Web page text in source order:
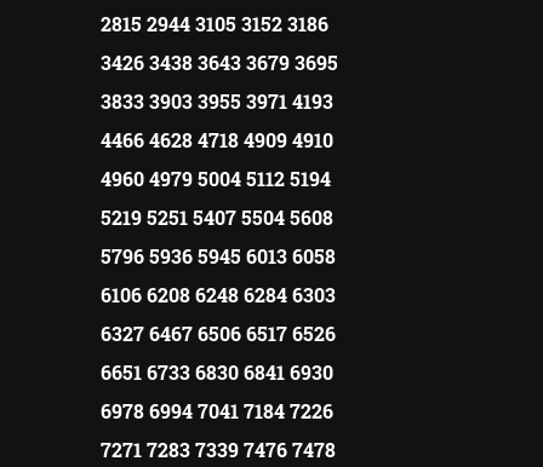
2815 2944 3105 3152 3186
3426 3438 3643 3679 3695
3833 3903 3955 3971 4193
4466 4628 4718 4909 4910
4960 4979 5004 5112 5194
5219 5251 5407 5504 5608
5796 5936 5945 6013 6058
6106 6208 6248 6284 6303
6327 6467 6506 6517 6526
6651 6733 6830 6841 6930
6978 6994 7041 7184 7226
7271 7283 7339 7476 7478